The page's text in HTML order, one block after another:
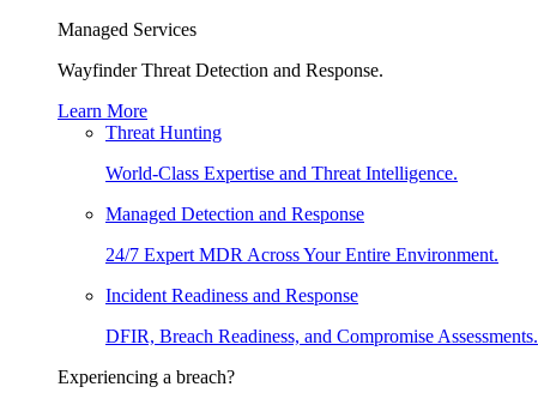
Managed Services
Wayfinder Threat Detection and Response.
Learn More
Threat Hunting
World-Class Expertise and Threat Intelligence.
Managed Detection and Response
24/7 Expert MDR Across Your Entire Environment.
Incident Readiness and Response
DFIR, Breach Readiness, and Compromise Assessments.
Experiencing a breach?